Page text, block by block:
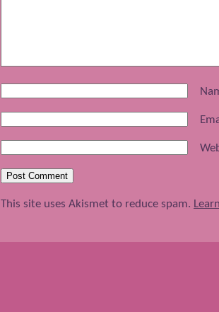
This site uses Akismet to reduce spam.